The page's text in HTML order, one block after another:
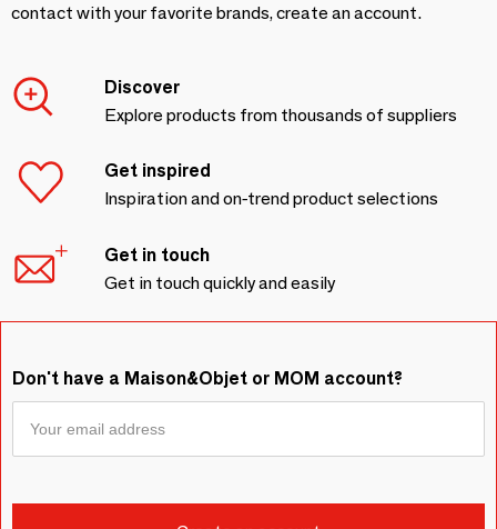
contact with your favorite brands, create an account.
Discover
Explore products from thousands of suppliers
Get inspired
Inspiration and on-trend product selections
Get in touch
Get in touch quickly and easily
Don't have a Maison&Objet or MOM account?